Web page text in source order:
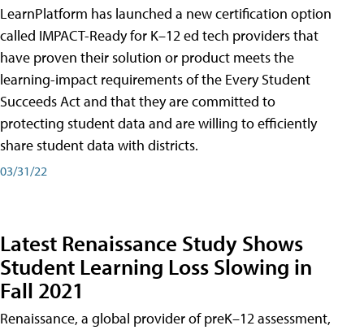
LearnPlatform has launched a new certification option
called IMPACT-Ready for K–12 ed tech providers that
have proven their solution or product meets the
learning-impact requirements of the Every Student
Succeeds Act and that they are committed to
protecting student data and are willing to efficiently
share student data with districts.
03/31/22
Latest Renaissance Study Shows
Student Learning Loss Slowing in
Fall 2021
Renaissance, a global provider of preK–12 assessment,